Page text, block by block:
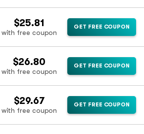
$25.81
with free coupon
GET FREE COUPON
$26.80
with free coupon
GET FREE COUPON
$29.67
with free coupon
GET FREE COUPON